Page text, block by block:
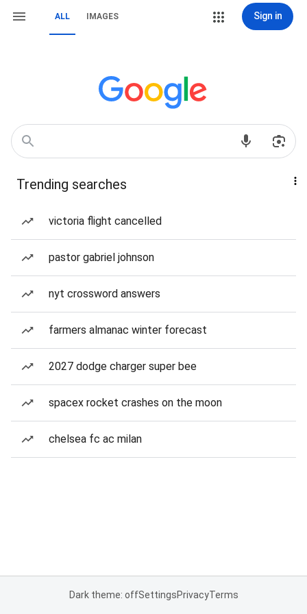
ALL IMAGES Sign in
Trending searches
victoria flight cancelled
pastor gabriel johnson
nyt crossword answers
farmers almanac winter forecast
2027 dodge charger super bee
spacex rocket crashes on the moon
chelsea fc ac milan
Dark theme: offSettingsPrivacyTerms